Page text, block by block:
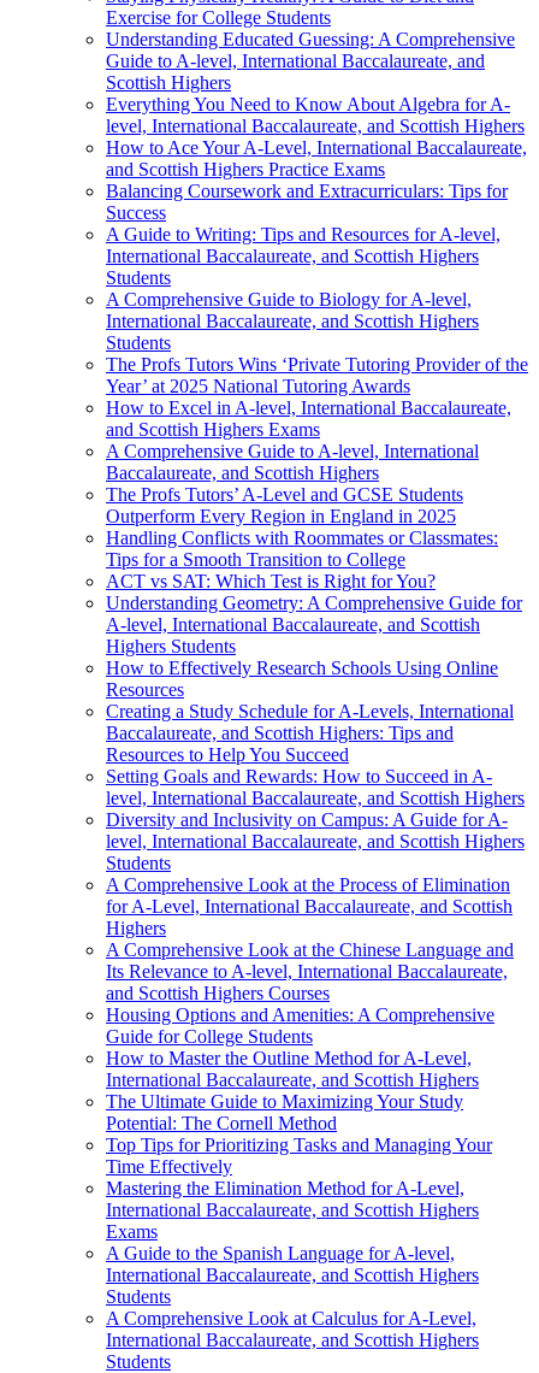
Exercise for College Students
Understanding Educated Guessing: A Comprehensive
Guide to A-level, International Baccalaureate, and
Scottish Highers
Everything You Need to Know About Algebra for A-
level, International Baccalaureate, and Scottish Highers
How to Ace Your A-Level, International Baccalaureate,
and Scottish Highers Practice Exams
Balancing Coursework and Extracurriculars: Tips for
Success
A Guide to Writing: Tips and Resources for A-level,
International Baccalaureate, and Scottish Highers
Students
A Comprehensive Guide to Biology for A-level,
International Baccalaureate, and Scottish Highers
Students
The Profs Tutors Wins ‘Private Tutoring Provider of the
Year’ at 2025 National Tutoring Awards
How to Excel in A-level, International Baccalaureate,
and Scottish Highers Exams
A Comprehensive Guide to A-level, International
Baccalaureate, and Scottish Highers
The Profs Tutors’ A-Level and GCSE Students
Outperform Every Region in England in 2025
Handling Conflicts with Roommates or Classmates:
Tips for a Smooth Transition to College
ACT vs SAT: Which Test is Right for You?
Understanding Geometry: A Comprehensive Guide for
A-level, International Baccalaureate, and Scottish
Highers Students
How to Effectively Research Schools Using Online
Resources
Creating a Study Schedule for A-Levels, International
Baccalaureate, and Scottish Highers: Tips and
Resources to Help You Succeed
Setting Goals and Rewards: How to Succeed in A-
level, International Baccalaureate, and Scottish Highers
Diversity and Inclusivity on Campus: A Guide for A-
level, International Baccalaureate, and Scottish Highers
Students
A Comprehensive Look at the Process of Elimination
for A-Level, International Baccalaureate, and Scottish
Highers
A Comprehensive Look at the Chinese Language and
Its Relevance to A-level, International Baccalaureate,
and Scottish Highers Courses
Housing Options and Amenities: A Comprehensive
Guide for College Students
How to Master the Outline Method for A-Level,
International Baccalaureate, and Scottish Highers
The Ultimate Guide to Maximizing Your Study
Potential: The Cornell Method
Top Tips for Prioritizing Tasks and Managing Your
Time Effectively
Mastering the Elimination Method for A-Level,
International Baccalaureate, and Scottish Highers
Exams
A Guide to the Spanish Language for A-level,
International Baccalaureate, and Scottish Highers
Students
A Comprehensive Look at Calculus for A-Level,
International Baccalaureate, and Scottish Highers
Students